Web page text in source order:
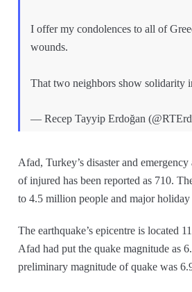
I offer my condolences to all of
wounds.
That two neighbors show solidarity
— Recep Tayyip Erdoğan
Afad, Turkey’s disaster and
of injured has been reported as 710.
to 4.5 million people and major holiday
The earthquake’s epicentre is located
Afad had put the quake magnitude as
preliminary magnitude of quake was